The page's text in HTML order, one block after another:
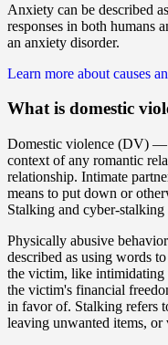
Anxiety can be described
responses in both humans
an anxiety disorder.
Learn more about causes
What is domestic
Domestic violence (DV) —
context of any romantic
relationship. Intimate
means to put down or
Stalking and cyber-stalking
Physically abusive
described as using words
the victim, like intimidating
the victim's financial
in favor of. Stalking refers
leaving unwanted items,